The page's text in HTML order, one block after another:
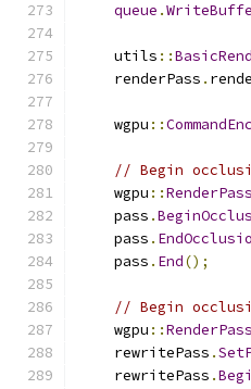
queue .
    utils
::
    renderPass
.
    wgpu
::
// Begin
    wgpu
::
    pass
.
    pass
.
    pass
. End();
// Begin
    wgpu
::
    rewritePass
.
    rewritePass
.